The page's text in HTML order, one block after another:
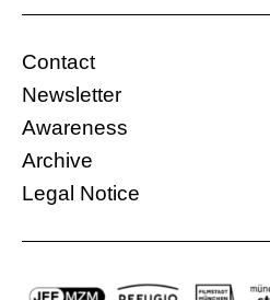
regime.
Gasteig, Carl-Amery Hall
08.12.2015, 10:00 Uhr
Free
Contact
Newsletter
Awareness
Archive
Legal Notice